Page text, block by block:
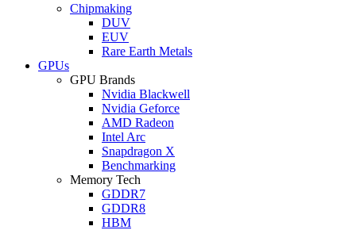
Chipmaking
DUV
EUV
Rare Earth Metals
GPUs
GPU Brands
Nvidia Blackwell
Nvidia Geforce
AMD Radeon
Intel Arc
Snapdragon X
Benchmarking
Memory Tech
GDDR7
GDDR8
HBM